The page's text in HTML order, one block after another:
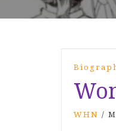
WHN /